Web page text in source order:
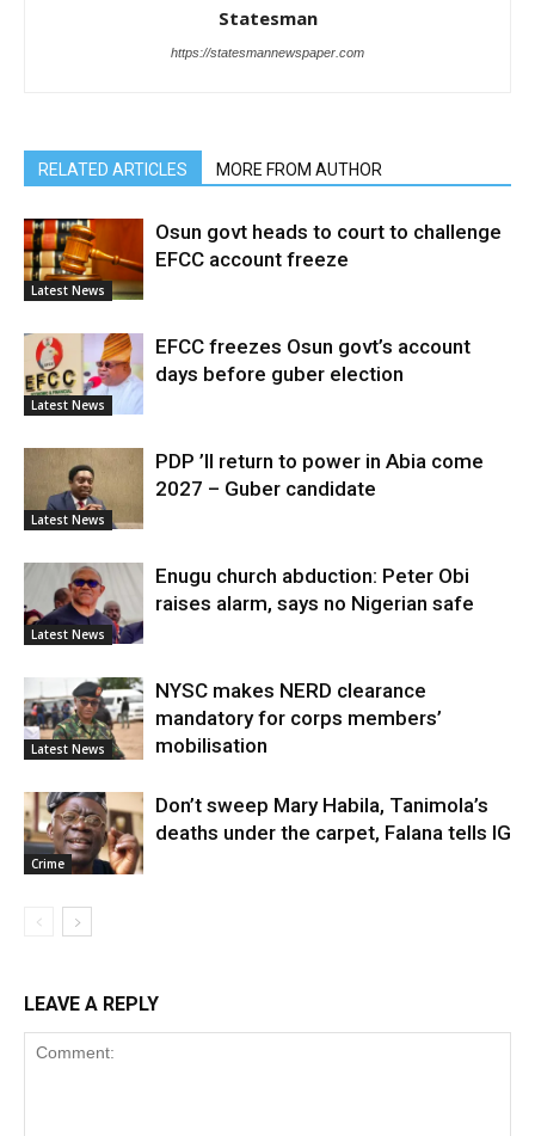
Statesman
https://statesmannewspaper.com
RELATED ARTICLES MORE FROM AUTHOR
Latest News
Osun govt heads to court to challenge
EFCC account freeze
Latest News
EFCC freezes Osun govt’s account
days before guber election
Latest News
PDP ’ll return to power in Abia come
2027 – Guber candidate
Latest News
Enugu church abduction: Peter Obi
raises alarm, says no Nigerian safe
Latest News
NYSC makes NERD clearance
mandatory for corps members’
mobilisation
Crime
Don’t sweep Mary Habila, Tanimola’s
deaths under the carpet, Falana tells IG
LEAVE A REPLY